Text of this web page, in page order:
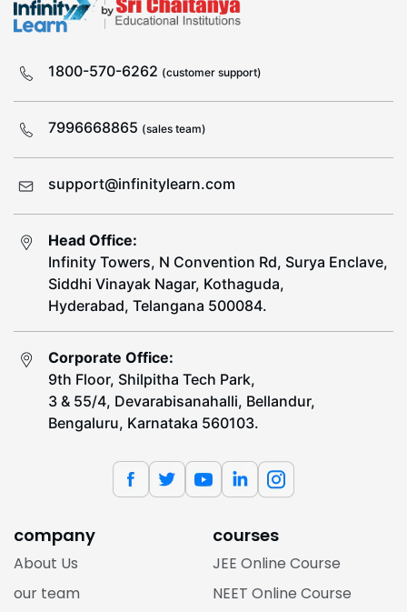
1800-570-6262 (customer support)
7996668865 (sales team)
support@infinitylearn.com
Head Office:
Infinity Towers, N Convention Rd, Surya Enclave,
Siddhi Vinayak Nagar, Kothaguda,
Hyderabad, Telangana 500084.
Corporate Office:
9th Floor, Shilpitha Tech Park,
3 & 55/4, Devarabisanahalli, Bellandur,
Bengaluru, Karnataka 560103.
company
About Us
our team
courses
JEE Online Course
NEET Online Course